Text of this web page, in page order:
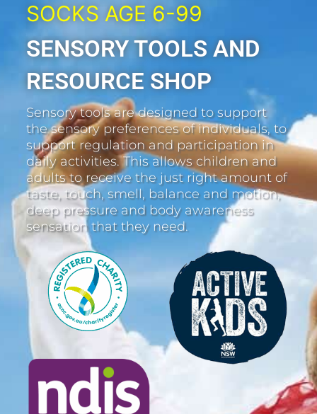
SOCKS AGE 6-99
SENSORY TOOLS AND
RESOURCE SHOP
Sensory tools are designed to support
the sensory preferences of individuals, to
support regulation and participation in
daily activities. This allows children and
adults to receive the just right amount of
taste, touch, smell, balance and motion,
deep pressure and body awareness
sensation that they need.